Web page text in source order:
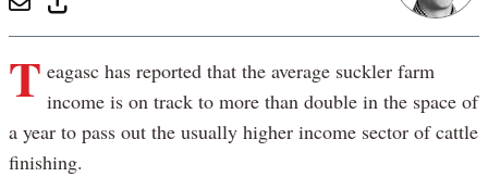
T eagasc has reported that the average suckler farm
income is on track to more than double in the space of
a year to pass out the usually higher income sector of cattle
finishing.